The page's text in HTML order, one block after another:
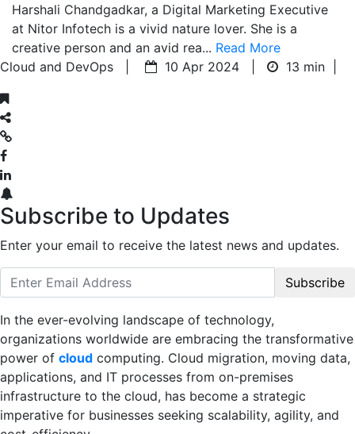
Harshali Chandgadkar, a Digital Marketing Executive
at Nitor Infotech is a vivid nature lover. She is a
creative person and an avid rea... Read More
Cloud and DevOps |
10 Apr 2024 | 13 min
Subscribe to Updates
Enter your email to receive the latest news and updates.
Subscribe
In the ever-evolving landscape of technology,
organizations worldwide are embracing the transformative
power of cloud computing. Cloud migration, moving data,
applications, and IT processes from on-premises
infrastructure to the cloud, has become a strategic
imperative for businesses seeking scalability, agility, and